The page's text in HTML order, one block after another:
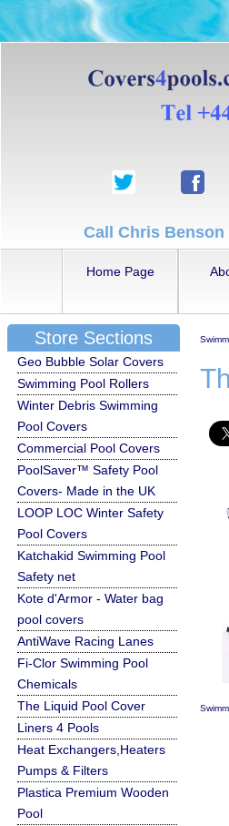
Call Chris Benson
Home Page
Store Sections
Geo Bubble Solar Covers
Swimming Pool Rollers
Winter Debris Swimming
Pool Covers
Commercial Pool Covers
PoolSaver™ Safety Pool
Covers- Made in the UK
LOOP LOC Winter Safety
Pool Covers
Katchakid Swimming Pool
Safety net
Kote d'Armor - Water bag
pool covers
AntiWave Racing Lanes
Fi-Clor Swimming Pool
Chemicals
The Liquid Pool Cover
Liners 4 Pools
Heat Exchangers,Heaters
Pumps & Filters
Plastica Premium Wooden
Pool